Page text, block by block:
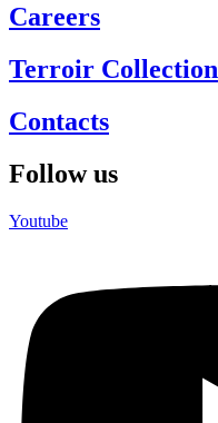
Careers
Terroir Collection
Contacts
Follow us
Youtube